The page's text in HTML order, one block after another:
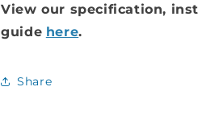
View our specification,
guide here.
Share